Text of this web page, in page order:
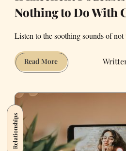
Nothing to Do With
Listen to the soothing sounds of not
Read More11
Excellent
to
Do
Relationships